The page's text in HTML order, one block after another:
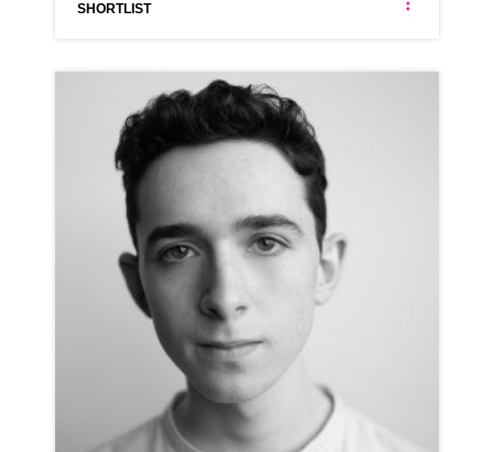
SHORTLIST
TREV FLEMING
IRISH ANIMATION RP NORTHERN IRISH NEUTRAL
CLICK A TRACK BELOW TO LISTEN
AD-GUINNESS ZERO
VIEW PROFILE
SHORTLIST